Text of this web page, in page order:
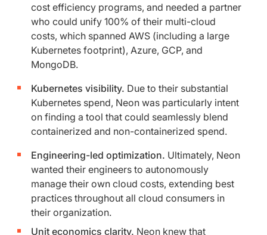
cost efficiency programs, and needed a partner
who could unify 100% of their multi-cloud
costs, which spanned AWS (including a large
Kubernetes footprint), Azure, GCP, and
MongoDB.
Kubernetes visibility. Due to their substantial
Kubernetes spend, Neon was particularly intent
on finding a tool that could seamlessly blend
containerized and non-containerized spend.
Engineering-led optimization. Ultimately, Neon
wanted their engineers to autonomously
manage their own cloud costs, extending best
practices throughout all cloud consumers in
their organization.
Unit economics clarity. Neon knew that